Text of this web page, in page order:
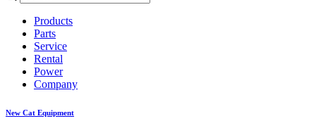
Products
Parts
Service
Rental
Power
Company
New Cat Equipment